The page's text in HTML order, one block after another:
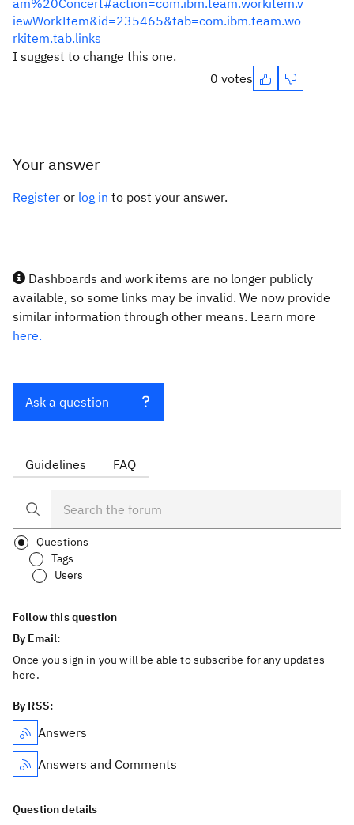
am%20Concert#action=com.ibm.team.workitem.v
iewWorkItem&id=235465&tab=com.ibm.team.wo
rkitem.tab.links
I suggest to change this one.
0 votes
Your answer
Register or log in to post your answer.
Dashboards and work items are no longer publicly
available, so some links may be invalid. We now provide
similar information through other means. Learn more
here.
Ask a question
Guidelines FAQ
Questions
Tags
Users
Follow this question
By Email:
Once you sign in you will be able to subscribe for any updates
here.
By RSS:
Answers
Answers and Comments
Question details